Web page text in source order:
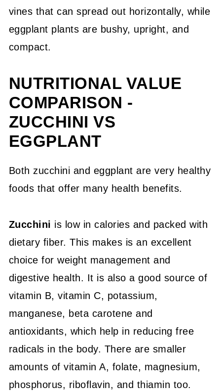
vines that can spread out horizontally, while
eggplant plants are bushy, upright, and
compact.
NUTRITIONAL VALUE
COMPARISON -
ZUCCHINI VS
EGGPLANT
Both zucchini and eggplant are very healthy
foods that offer many health benefits.
Zucchini is low in calories and packed with
dietary fiber. This makes is an excellent
choice for weight management and
digestive health. It is also a good source of
vitamin B, vitamin C, potassium,
manganese, beta carotene and
antioxidants, which help in reducing free
radicals in the body. There are smaller
amounts of vitamin A, folate, magnesium,
phosphorus, riboflavin, and thiamin too.